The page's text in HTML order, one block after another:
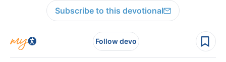
Subscribe to this devotional
Follow devo